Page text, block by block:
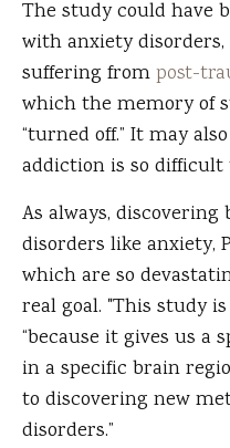
The study could have
with anxiety
suffering frompost-
which the memory of
“turned off.” It may
addiction is so difficult
As always,
disorders like anxiety,
which are so
real goal. "This study
“because it gives us a
in a specific brain
to discovering new
disorders.”